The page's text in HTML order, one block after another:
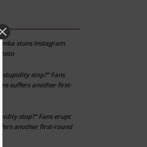
stuns Instagram
stupidity stop?” Fans
suffers another first-
stop?” Fans erupt
another first-round